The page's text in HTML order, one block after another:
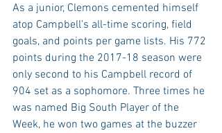
As a junior, Clemons cemented himself
atop Campbell’s all-time scoring, field
goals, and points per game lists. His 772
points during the 2017-18 season were
only second to his Campbell record of
904 set as a sophomore. Three times he
was named Big South Player of the
Week, he won two games at the buzzer